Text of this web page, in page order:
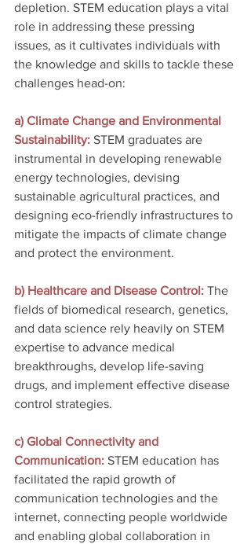
depletion. STEM education plays a vital
role in addressing these pressing
issues, as it cultivates individuals with
the knowledge and skills to tackle these
challenges head-on:
a) Climate Change and Environmental
Sustainability: STEM graduates are
instrumental in developing renewable
energy technologies, devising
sustainable agricultural practices, and
designing eco-friendly infrastructures to
mitigate the impacts of climate change
and protect the environment.
b) Healthcare and Disease Control: The
fields of biomedical research, genetics,
and data science rely heavily on STEM
expertise to advance medical
breakthroughs, develop life-saving
drugs, and implement effective disease
control strategies.
c) Global Connectivity and
Communication: STEM education has
facilitated the rapid growth of
communication technologies and the
internet, connecting people worldwide
and enabling global collaboration in